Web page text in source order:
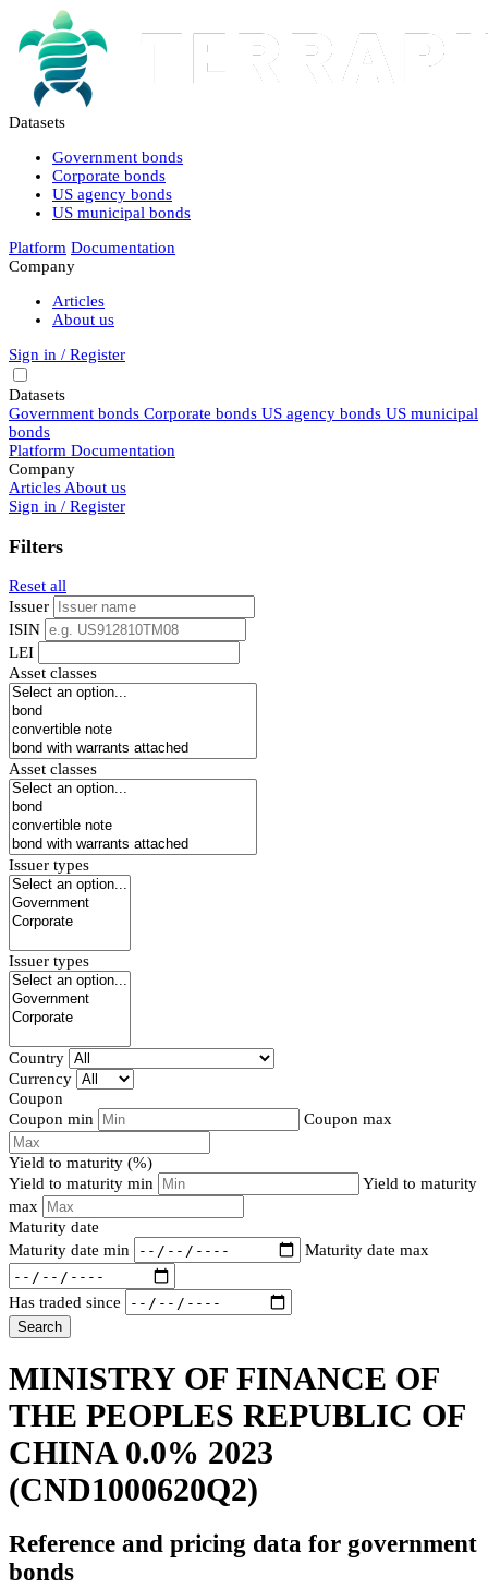
Datasets
Government bonds
Corporate bonds
US agency bonds
US municipal bonds
Platform Documentation
Company
Articles
About us
Sign in / Register
Datasets
Government bonds Corporate bonds US agency bonds US municipal
bonds
Platform Documentation
Company
Articles About us
Sign in / Register
Filters
Reset all
Issuer
ISIN
LEI
Asset classes
Asset classes
Issuer types
Issuer types
Country
Currency
Coupon
Coupon min
Coupon max
Yield to maturity (%)
Yield to maturity min
Yield to maturity
max
Maturity date
Maturity date min
Maturity date max
Has traded since
Search
MINISTRY OF FINANCE OF
THE PEOPLES REPUBLIC OF
CHINA 0.0% 2023
(CND1000620Q2)
Reference and pricing data for government
bonds